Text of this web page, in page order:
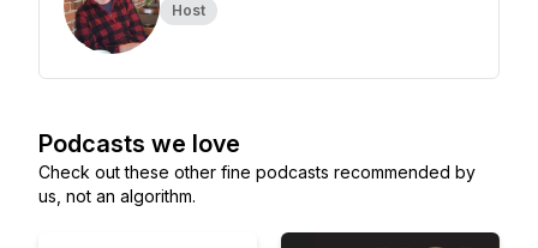
Host
Podcasts we love
Check out these other fine podcasts recommended by
us, not an algorithm.